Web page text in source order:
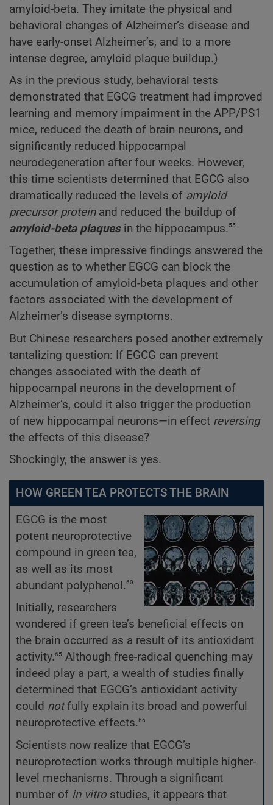
amyloid-beta. They imitate the physical and
behavioral changes of Alzheimer’s disease and
have early-onset Alzheimer’s, and to a more
intense degree, amyloid plaque buildup.)
As in the previous study, behavioral tests
demonstrated that EGCG treatment had improved
learning and memory impairment in the APP/PS1
mice, reduced the death of brain neurons, and
significantly reduced hippocampal
neurodegeneration after four weeks. However,
this time scientists determined that EGCG also
dramatically reduced the levels of amyloid
precursor proteinand reduced the buildup of
amyloid-beta plaquesin the hippocampus.55
Together, these impressive findings answered the
question as to whether EGCG can block the
accumulation of amyloid-beta plaques and other
factors associated with the development of
Alzheimer’s disease symptoms.
But Chinese researchers posed another extremely
tantalizing question: If EGCG can prevent
changes associated with the death of
hippocampal neurons in the development of
Alzheimer’s, could it also trigger the production
of new hippocampal neurons—in effect reversing
the effects of this disease?
Shockingly, the answer is yes.
HOW GREEN TEA PROTECTS THE BRAIN
EGCG is the most
potent neuroprotective
compound in green tea,
as well as its most
abundant polyphenol.60
Initially, researchers
wondered if green tea’s beneficial effects on
the brain occurred as a result of its antioxidant
activity.65 Although free-radical quenching may
indeed play a part, a wealth of studies finally
determined that EGCG’s antioxidant activity
could notfully explain its broad and powerful
neuroprotective effects.66
Scientists now realize that EGCG’s
neuroprotection works through multiple higher-
level mechanisms. Through a significant
number of in vitro studies, it appears that